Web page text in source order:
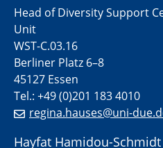
Head of Diversity Support
Unit
WST-C.03.16
Berliner Platz 6–8
45127 Essen
Tel.: +49 (0)201 183 4010
regina.hauses@uni-
Hayfat Hamidou-Schmidt